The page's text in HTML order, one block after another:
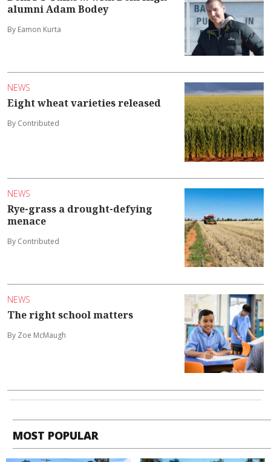
alumni Adam Bodey
By Eamon Kurta
NEWS
Eight wheat varieties released
By Contributed
NEWS
Rye-grass a drought-defying
menace
By Contributed
NEWS
The right school matters
By Zoe McMaugh
MOST POPULAR